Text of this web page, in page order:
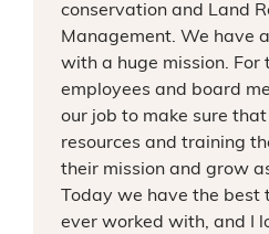
conservation and Land
Management. We have
with a huge mission. For
employees and board
our job to make sure
resources and training
their mission and grow
Today we have the best
ever worked with, and I